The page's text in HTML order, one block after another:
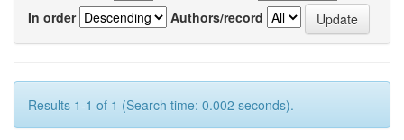
In order
Authors/record
Results 1-1 of 1 (Search time: 0.002 seconds).